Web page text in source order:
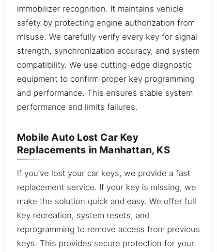
immobilizer recognition. It maintains vehicle
safety by protecting engine authorization from
misuse. We carefully verify every key for signal
strength, synchronization accuracy, and system
compatibility. We use cutting-edge diagnostic
equipment to confirm proper key programming
and performance. This ensures stable system
performance and limits failures.
Mobile Auto Lost Car Key
Replacements in Manhattan, KS
If you’ve lost your car keys, we provide a fast
replacement service. If your key is missing, we
make the solution quick and easy. We offer full
key recreation, system resets, and
reprogramming to remove access from previous
keys. This provides secure protection for your